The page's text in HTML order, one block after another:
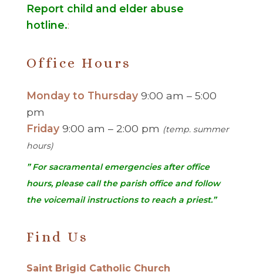
Report child and elder abuse
hotline.:
Office Hours
Monday to Thursday 9:00 am – 5:00
pm
Friday 9:00 am – 2:00 pm (temp. summer
hours)
” For sacramental emergencies after office
hours, please call the parish office and follow
the voicemail instructions to reach a priest.”
Find Us
Saint Brigid Catholic Church